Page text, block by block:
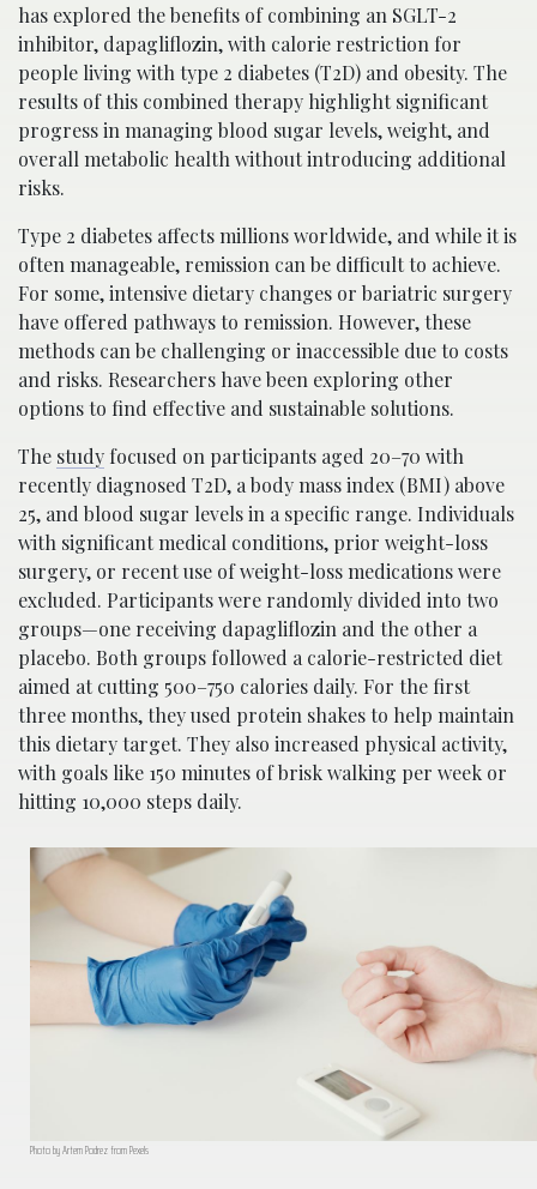
has explored the benefits of combining an SGLT-2
inhibitor, dapagliflozin, with calorie restriction for
people living with type 2 diabetes (T2D) and obesity. The
results of this combined therapy highlight significant
progress in managing blood sugar levels, weight, and
overall metabolic health without introducing additional
risks.
Type 2 diabetes affects millions worldwide, and while it is
often manageable, remission can be difficult to achieve.
For some, intensive dietary changes or bariatric surgery
have offered pathways to remission. However, these
methods can be challenging or inaccessible due to costs
and risks. Researchers have been exploring other
options to find effective and sustainable solutions.
The study focused on participants aged 20–70 with
recently diagnosed T2D, a body mass index (BMI) above
25, and blood sugar levels in a specific range. Individuals
with significant medical conditions, prior weight-loss
surgery, or recent use of weight-loss medications were
excluded. Participants were randomly divided into two
groups—one receiving dapagliflozin and the other a
placebo. Both groups followed a calorie-restricted diet
aimed at cutting 500–750 calories daily. For the first
three months, they used protein shakes to help maintain
this dietary target. They also increased physical activity,
with goals like 150 minutes of brisk walking per week or
hitting 10,000 steps daily.
Photo by Artem Podrez from Pexels